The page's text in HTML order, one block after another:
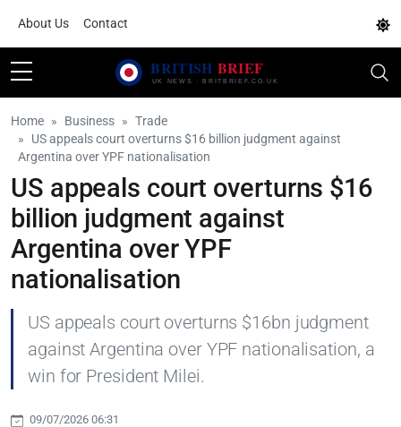
About Us Contact
Home Business
Trade
US appeals court overturns $16 billion judgment against
Argentina over YPF nationalisation
US appeals court overturns $16
billion judgment against
Argentina over YPF
nationalisation
US appeals court overturns $16bn judgment
against Argentina over YPF nationalisation, a
win for President Milei.
09/07/2026 06:31